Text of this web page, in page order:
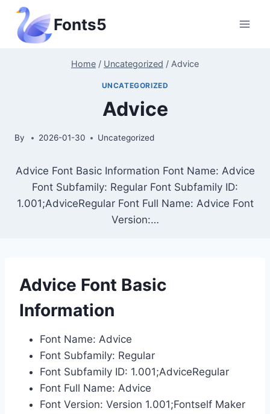
Skip
content
Fonts5
Home / Uncategorized / Advice
UNCATEGORIZED
Advice
By 2026-01-30 Uncategorized
Advice Font Basic Information Font Name: Advice
Font Subfamily: Regular Font Subfamily ID:
1.001;AdviceRegular Font Full Name: Advice Font
Version:…
Advice Font Basic
Information
Font Name: Advice
Font Subfamily: Regular
Font Subfamily ID: 1.001;AdviceRegular
Font Full Name: Advice
Font Version: Version 1.001;Fontself Maker